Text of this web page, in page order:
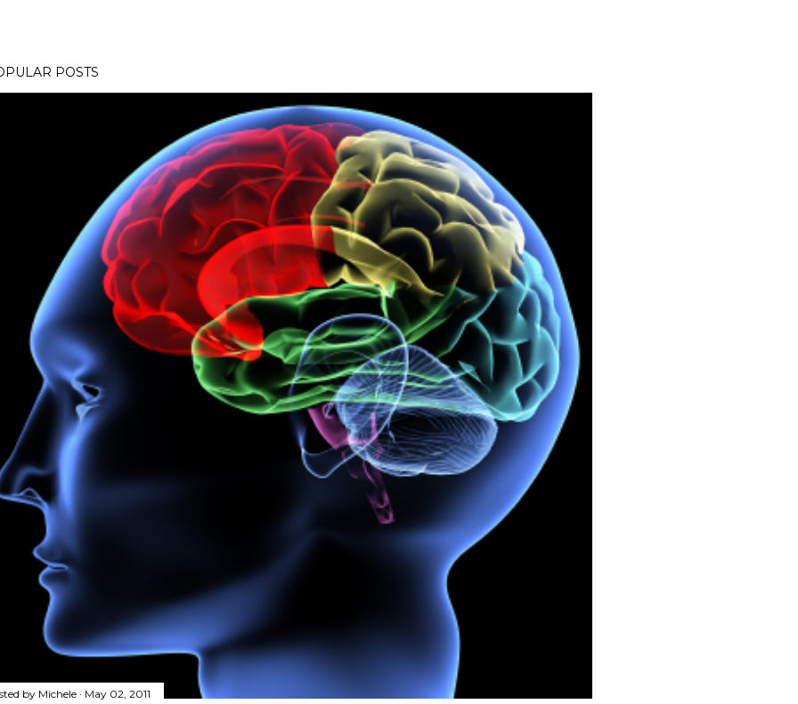
POSTS
by Michele May 02, 2011